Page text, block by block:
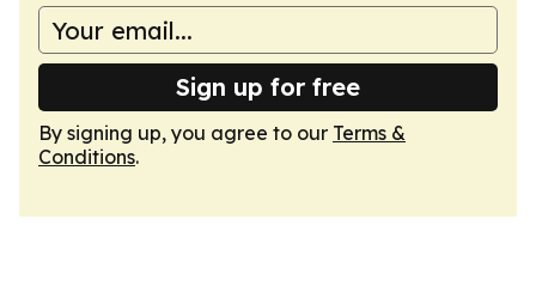
Sign up for free
By signing up, you agree to our Terms &
Conditions.